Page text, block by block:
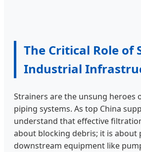
The Critical Role of
Industrial
Strainers are the unsung heroes
piping systems. As top China
understand that effective
about blocking debris; it is about
downstream equipment like